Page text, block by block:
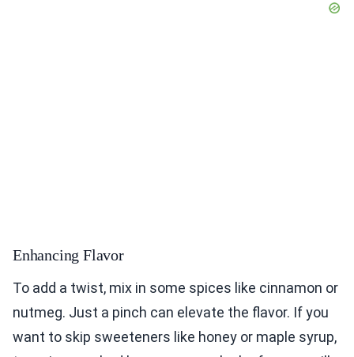
Enhancing Flavor
To add a twist, mix in some spices like cinnamon or
nutmeg. Just a pinch can elevate the flavor. If you
want to skip sweeteners like honey or maple syrup,